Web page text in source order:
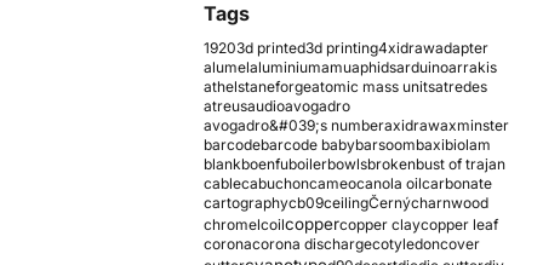
Tags
19203d printed3d printing4xidrawadapter
alumelaluminiumamuaphidsarduinoarrakis
athelstaneforgeatomic mass unitsatredes
atreusaudioavogadro
avogadro&#039;s numberaxidrawaxminster
barcodebarcode babybarsoombaxibiolam
blankboenfuboilerbowlsbrokenbust of trajan
cablecabuchoncameocanola oilcarbonate
cartographycb09ceilingČernýcharnwood
chromelcoilcoppercopper claycopper leaf
coronacorona dischargecotyledoncover